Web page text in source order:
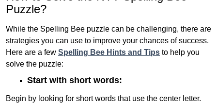
Puzzle?
While the Spelling Bee puzzle can be challenging, there are
strategies you can use to improve your chances of success.
Here are a few Spelling Bee Hints and Tips to help you
solve the puzzle:
Start with short words:
Begin by looking for short words that use the center letter.